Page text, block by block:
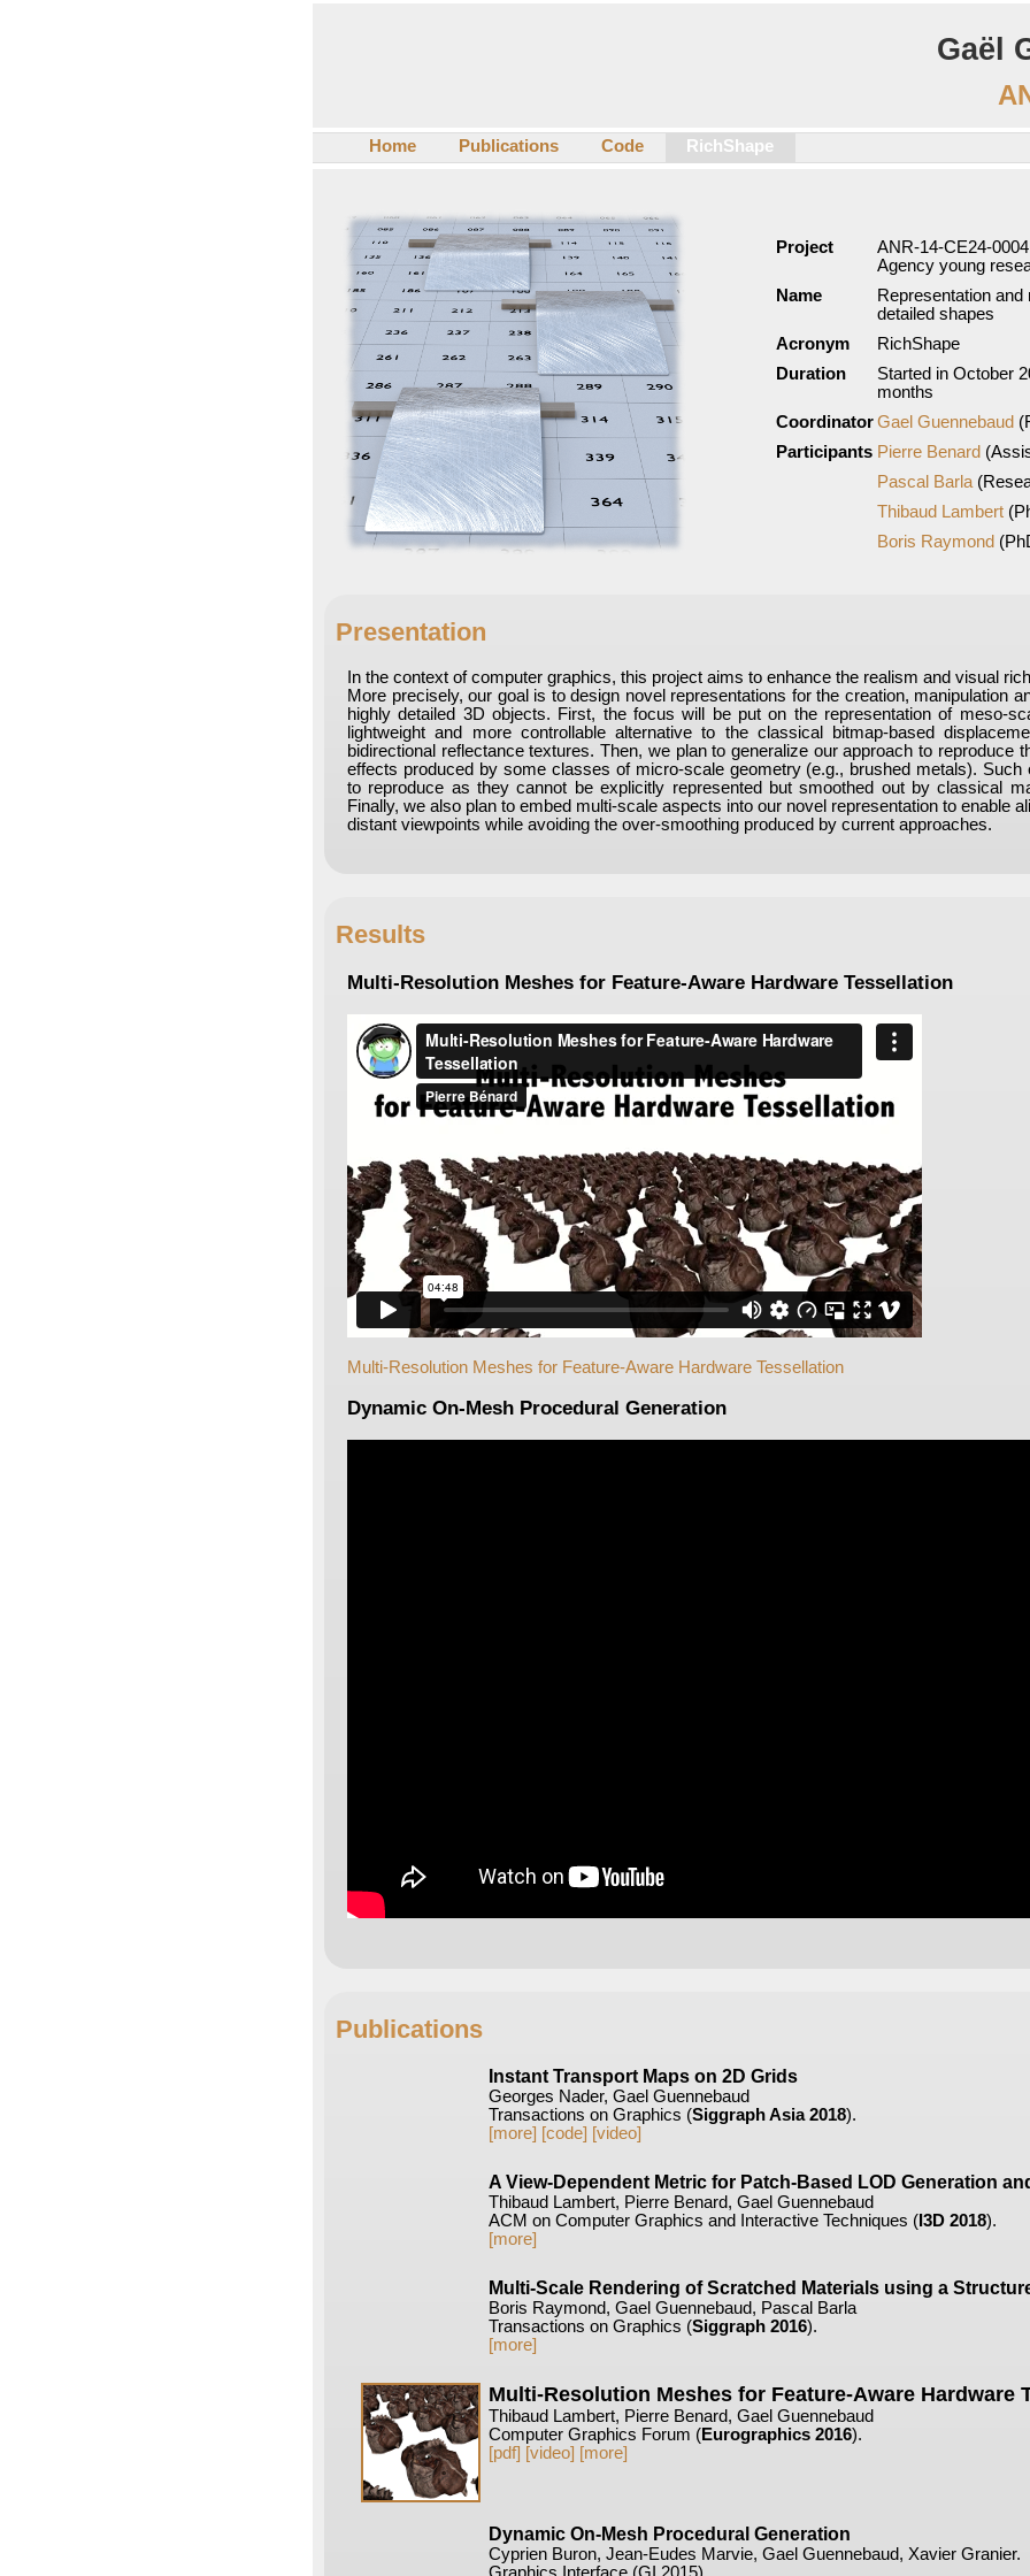
Gaël
Home Publications Code RichShape
Project
ANR-14-CE24-
Agency young
Name
Representation
detailed shapes
Acronym
RichShape
Duration
Started in October
months
Coordinator Gael Guennebaud
Participants Pierre Benard
Pascal Barla
Thibaud Lambert
Boris Raymond
Presentation
In the context of computer graphics, this project aims to enhance the realism and visual
More precisely, our goal is to design novel representations for the creation, manipulation
highly detailed 3D objects. First, the focus will be put on the representation of meso-
lightweight and more controllable alternative to the classical bitmap-based
bidirectional reflectance textures. Then, we plan to generalize our approach to reproduce
effects produced by some classes of micro-scale geometry (e.g., brushed metals). Such
to reproduce as they cannot be explicitly represented but smoothed out by classical
Finally, we also plan to embed multi-scale aspects into our novel representation to enable
distant viewpoints while avoiding the over-smoothing produced by current approaches.
Results
Multi-Resolution Meshes for Feature-Aware Hardware Tessellation
Multi-Resolution Meshes for Feature-Aware Hardware Tessellation
Dynamic On-Mesh Procedural Generation
Publications
Instant Transport Maps on 2D Grids
Georges Nader, Gael Guennebaud
Transactions on Graphics (Siggraph Asia 2018).
[more] [code] [video]
A View-Dependent Metric for Patch-Based LOD Generation
Thibaud Lambert, Pierre Benard, Gael Guennebaud
ACM on Computer Graphics and Interactive Techniques ( I3D 2018).
[more]
Multi-Scale Rendering of Scratched Materials using a
Boris Raymond, Gael Guennebaud, Pascal Barla
Transactions on Graphics (Siggraph 2016).
[more]
Multi-Resolution Meshes for Feature-Aware Hardware
Thibaud Lambert, Pierre Benard, Gael Guennebaud
Computer Graphics Forum (Eurographics 2016).
[pdf] [video] [more]
Dynamic On-Mesh Procedural Generation
Cyprien Buron, Jean-Eudes Marvie, Gael Guennebaud, Xavier Granier.
Graphics Interface (GI 2015).